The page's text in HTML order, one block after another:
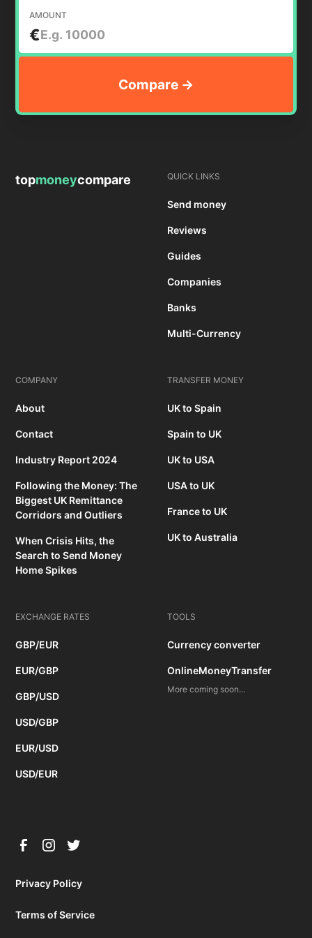
AMOUNT
€
topmoneycompare QUICK LINKS
Send money
Reviews
Guides
Companies
Banks
Multi-Currency
COMPANY
About
Contact
Industry Report 2024
Following the Money: The
Biggest UK Remittance
Corridors and Outliers
When Crisis Hits, the
Search to Send Money
Home Spikes
TRANSFER MONEY
UK to Spain
Spain to UK
UK to USA
USA to UK
France to UK
UK to Australia
EXCHANGE RATES
GBP/EUR
EUR/GBP
GBP/USD
USD/GBP
EUR/USD
USD/EUR
TOOLS
Currency converter
OnlineMoneyTransfer
More coming soon...
Privacy Policy
Terms of Service